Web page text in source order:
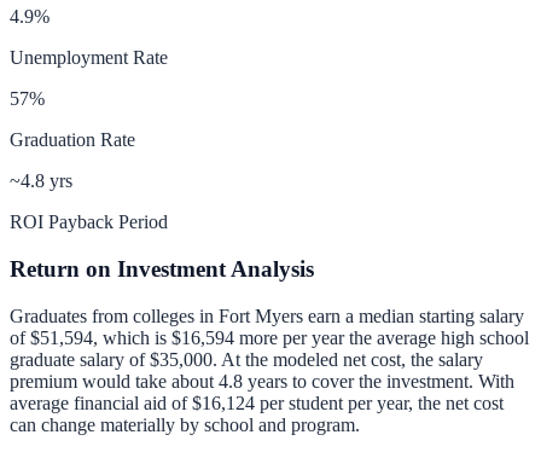
4.9%
Unemployment Rate
57%
Graduation Rate
~4.8 yrs
ROI Payback Period
Return on Investment Analysis
Graduates from colleges in Fort Myers earn a median starting salary
of$51,594, which is $16,594 more per yearthe average high school
graduate salary of $35,000. At the modeled net cost, the salary
premium would take about 4.8 years to cover the investment. With
average financial aid of$16,124 per student per year, the net cost
can change materially by school and program.